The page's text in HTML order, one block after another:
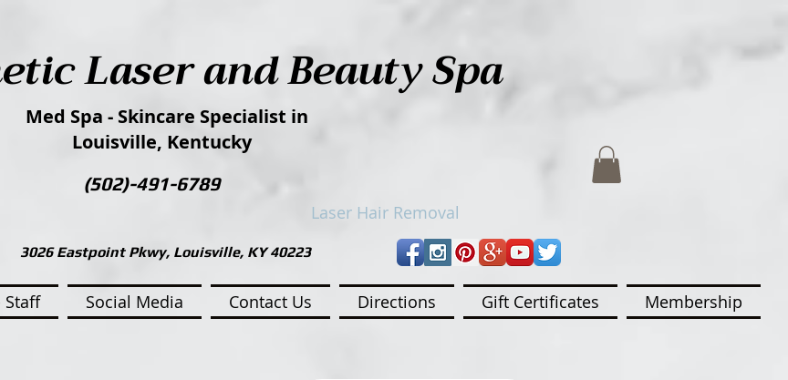
Laser and Beauty Spa
Med Spa - Skincare Specialist in
Louisville, Kentucky
(502)-491-6789​​
Laser Hair Removal
3026 Eastpoint Pkwy, Louisville, KY 40223
Staff Social Media Contact Us Directions Gift Certificates Membership